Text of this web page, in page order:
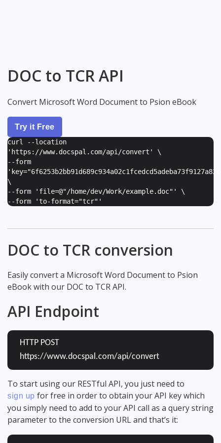
DOC to TCR API
Convert Microsoft Word Document to Psion eBook
Try it Free
curl --location
'https://www.docspal.com/api/convert' \
--form
'
\
--form ' file=@"/home/dev/Work/example.doc" ' \
--form 'to-format="tcr" '
DOC to TCR conversion
Easily convert a Microsoft Word Document to Psion
eBook with our DOC to TCR API.
API Endpoint
HTTP POST
https://www.docspal.com/api/convert
To start using our RESTful API, you just need to
sign up for free in order to obtain your API key which
you simply need to add to your API call as a query string
parameter to the conversion URL and that’s it: